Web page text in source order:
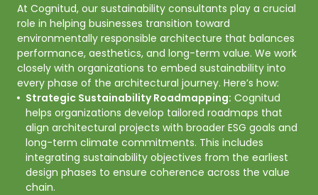
At Cognitud, our sustainability consultants play a crucial
role in helping businesses transition toward
environmentally responsible architecture that balances
performance, aesthetics, and long-term value. We work
closely with organizations to embed sustainability into
every phase of the architectural journey. Here’s how:
Strategic Sustainability Roadmapping: Cognitud
helps organizations develop tailored roadmaps that
align architectural projects with broader ESG goals and
long-term climate commitments. This includes
integrating sustainability objectives from the earliest
design phases to ensure coherence across the value
chain.